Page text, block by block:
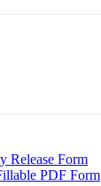
Release Form
PDF Form